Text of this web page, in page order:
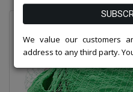
We value our customers
address to any third party.